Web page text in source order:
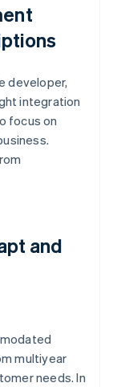
developer,
integration
focus on
and
multiyear
needs. In